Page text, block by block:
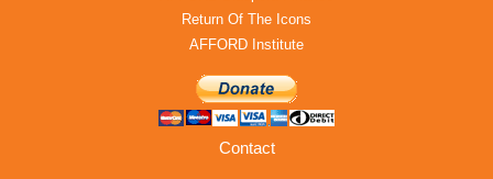
Return Of The Icons
AFFORD Institute
Contact